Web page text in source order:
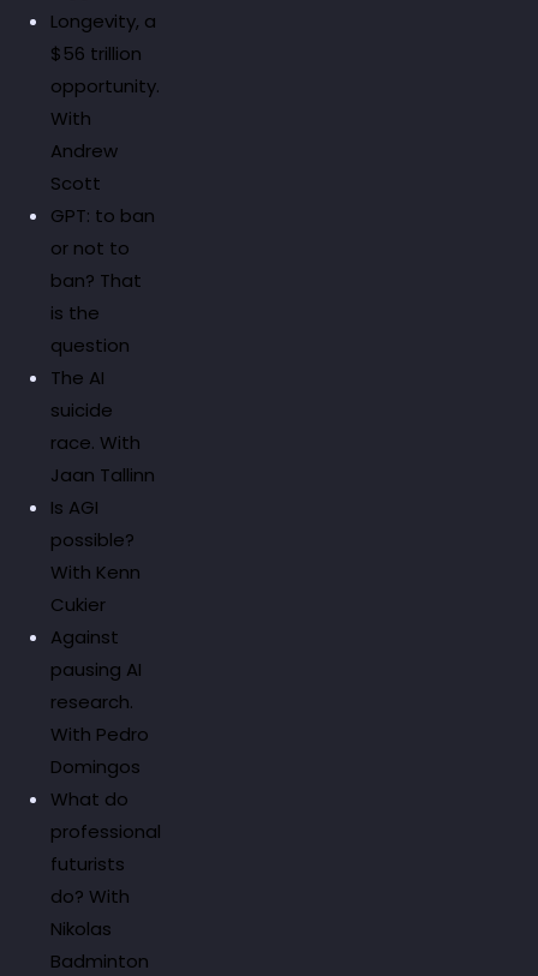
Longevity, a
$56 trillion
opportunity.
With
Andrew
Scott
GPT: to ban
or not to
ban? That
is the
question
The AI
suicide
race. With
Jaan Tallinn
Is AGI
possible?
With Kenn
Cukier
Against
pausing AI
research.
With Pedro
Domingos
What do
professional
futurists
do? With
Nikolas
Badminton